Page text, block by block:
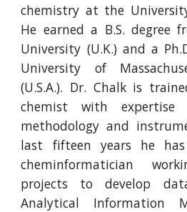
chemistry at the
He earned a B.S. degree
University (U.K.) and a
University of
(U.S.A.). Dr. Chalk is
chemist with
methodology and
last fifteen years he
cheminformatician
projects to develop
Analytical Information